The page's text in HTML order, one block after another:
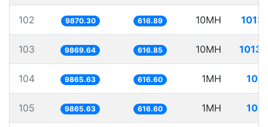
102 9870.30 616.89 10MH
103 9869.64 616.85 10MH
104 9865.63 616.60 1MH
105 9865.63 616.60 1MH